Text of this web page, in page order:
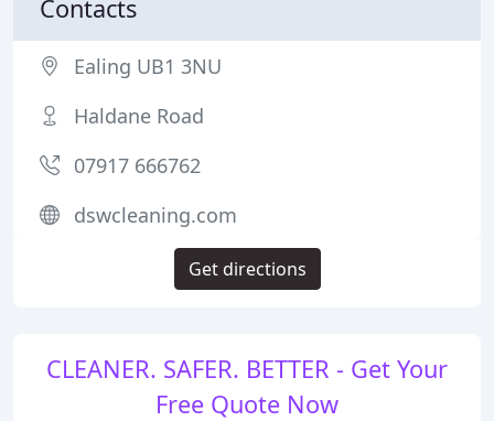
CLEANER. SAFER. BETTER - Get Your
Free Quote Now
Contacts
Ealing UB1 3NU
Haldane Road
07917 666762
dswcleaning.com
Get directions